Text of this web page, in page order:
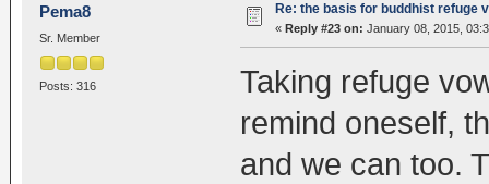
Pema8
Sr. Member
Posts: 316
Re: the basis for buddhist refuge
« Reply #23 on: January 08, 2015,
Taking refuge
remind oneself,
and we can too.